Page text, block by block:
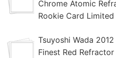
Chrome Atomic
Rookie Card
Tsuyoshi Wada
Finest Red